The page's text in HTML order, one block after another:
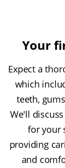
Your
Expect a
which
teeth,
We'll
for your
providing
and